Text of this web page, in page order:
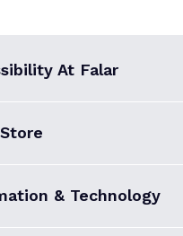
At Falar
& Technology